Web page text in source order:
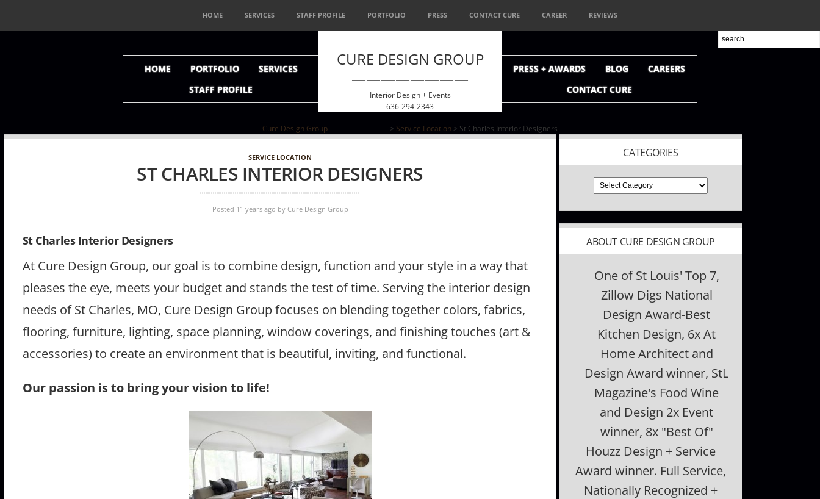
HOME SERVICES STAFF PROFILE PORTFOLIO PRESS CONTACT CURE CAREER REVIEWS
CURE DESIGN GROUP
————————
Interior Design + Events
636-294-2343
HOME PORTFOLIO
SERVICES
STAFF PROFILE
PRESS + AWARDS BLOG
CAREERS
CONTACT CURE
Cure Design Group ------------------------ > Service Location > St Charles Interior Designers
SERVICE LOCATION
ST CHARLES INTERIOR DESIGNERS
Posted 11 years ago by Cure Design Group
St Charles Interior Designers
At Cure Design Group, our goal is to combine design, function and your style in a way that
pleases the eye, meets your budget and stands the test of time. Serving the interior design
needs of St Charles, MO, Cure Design Group focuses on blending together colors, fabrics,
flooring, furniture, lighting, space planning, window coverings, and finishing touches (art &
accessories) to create an environment that is beautiful, inviting, and functional.
Our passion is to bring your vision to life!
CATEGORIES
ABOUT CURE DESIGN GROUP
One of St Louis' Top 7,
Zillow Digs National
Design Award-Best
Kitchen Design, 6x At
Home Architect and
Design Award winner, StL
Magazine's Food Wine
and Design 2x Event
winner, 8x "Best Of"
Houzz Design + Service
Award winner. Full Service,
Nationally Recognized +